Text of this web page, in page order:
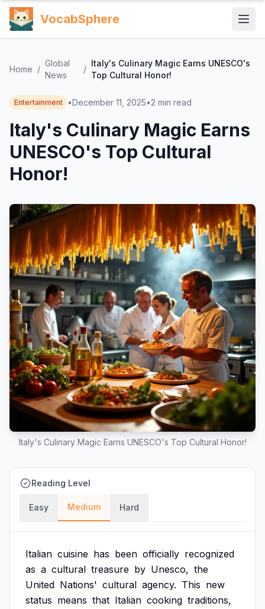
VocabSphere
Home /
Global
News
/
Italy's Culinary Magic Earns UNESCO's
Top Cultural Honor!
Entertainment •December 11, 2025•2 min read
Italy's Culinary Magic Earns
UNESCO's Top Cultural
Honor!
Italy's Culinary Magic Earns UNESCO's Top Cultural Honor!
Reading Level
Easy Medium Hard
Italian cuisine has been officially recognized
as a cultural treasure by Unesco, the
United Nations' cultural agency. This new
status means that Italian cooking traditions,